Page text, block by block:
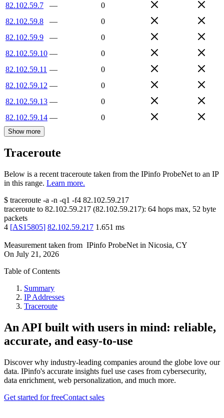
82.102.59.7
—
0
82.102.59.8
—
0
82.102.59.9
—
0
82.102.59.10 —
0
82.102.59.11 —
0
82.102.59.12 —
0
82.102.59.13 —
0
82.102.59.14 — 0
Show more
Traceroute
Below is a recent traceroute taken from the IPinfo ProbeNet to an IP
in this range. Learn more.
$ traceroute -a -n -q1 -f4 82.102.59.217
traceroute to 82.102.59.217 (82.102.59.217): 64 hops max, 52 byte
packets
4 [AS15805] 82.102.59.217 1.651 ms
Measurement taken from IPinfo ProbeNet in Nicosia, CY
On July 21, 2026
Table of Contents
Summary
IP Addresses
Traceroute
An API built with users in mind: reliable,
accurate, and easy-to-use
Discover why industry-leading companies around the globe love our
data. IPinfo's accurate insights fuel use cases from cybersecurity,
data enrichment, web personalization, and much more.
Get started for freeContact sales